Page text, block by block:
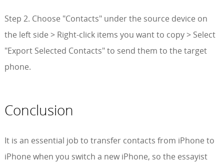
Step 2. Choose "Contacts" under the source device on
the left side > Right-click items you want to copy > Select
"Export Selected Contacts" to send them to the target
phone.
Conclusion
It is an essential job to transfer contacts from iPhone to
iPhone when you switch a new iPhone, so the essayist